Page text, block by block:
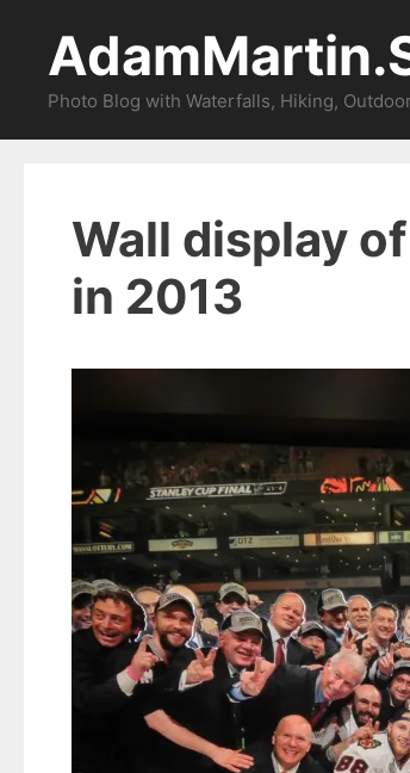
content
Photo Blog with Waterfalls, Hiking,
Wall display
in 2013